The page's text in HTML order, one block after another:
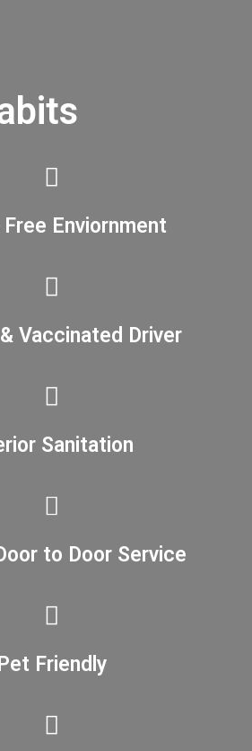
Enviornment
Vaccinated Driver
Sanitation
to Door Service
Friendly